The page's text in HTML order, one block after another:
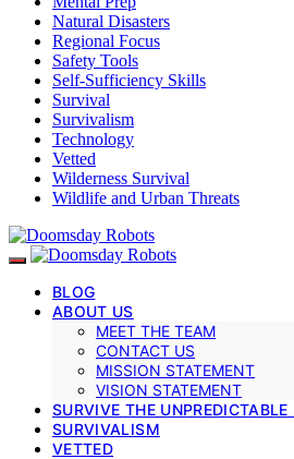
Natural Disasters
Regional Focus
Safety Tools
Self-Sufficiency Skills
Survival
Survivalism
Technology
Vetted
Wilderness Survival
Wildlife and Urban Threats
BLOG
ABOUT US
MEET THE TEAM
CONTACT US
MISSION STATEMENT
VISION STATEMENT
SURVIVE THE
SURVIVALISM
VETTED